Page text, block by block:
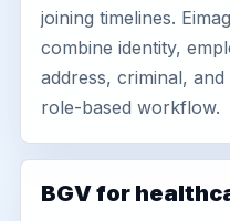
joining timelines.
combine identity,
address, criminal,
role-based workflow.
BGV for